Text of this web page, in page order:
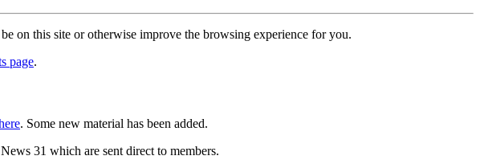
on this site or otherwise improve the browsing experience for you.
page.
. Some new material has been added.
31 which are sent direct to members.